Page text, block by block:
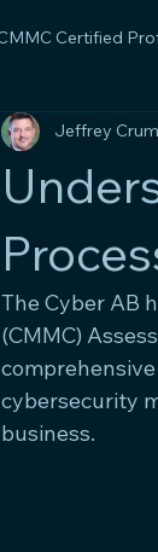
Certified
RuleJeffrey
The Cyber AB
(CMMC)
cybersecurity
business.